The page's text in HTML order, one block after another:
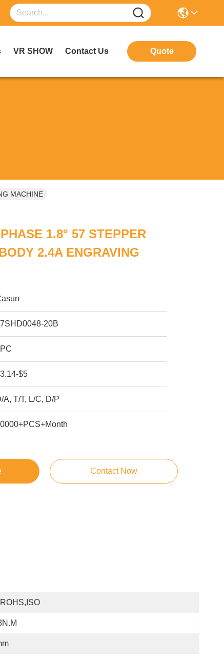
VR SHOW Contact Us Quote
MACHINE
1.8° 57 STEPPER
2.4A ENGRAVING
20B
$5
A, T/T, L/C, D/P
Contact Now